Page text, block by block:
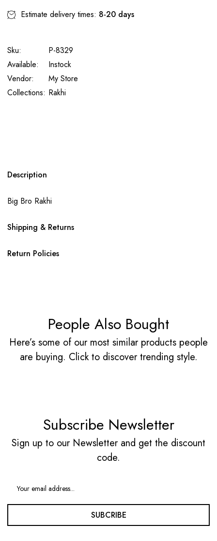
Estimate delivery times: 8-20 days
Sku:
P-8329
Available:
Instock
Vendor:
My Store
Collections: Rakhi
Description
Big Bro Rakhi
Shipping & Returns
Return Policies
People Also Bought
Here’s some of our most similar products people
are buying. Click to discover trending style.
Subscribe Newsletter
Sign up to our Newsletter and get the discount
code.
SUBCRIBE